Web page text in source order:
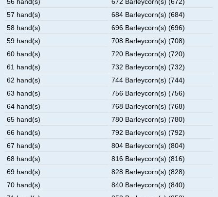
57 hand(s)
684 Barleycorn(s) (684)
58 hand(s)
696 Barleycorn(s) (696)
59 hand(s)
708 Barleycorn(s) (708)
60 hand(s)
720 Barleycorn(s) (720)
61 hand(s)
732 Barleycorn(s) (732)
62 hand(s)
744 Barleycorn(s) (744)
63 hand(s)
756 Barleycorn(s) (756)
64 hand(s)
768 Barleycorn(s) (768)
65 hand(s)
780 Barleycorn(s) (780)
66 hand(s)
792 Barleycorn(s) (792)
67 hand(s)
804 Barleycorn(s) (804)
68 hand(s)
816 Barleycorn(s) (816)
69 hand(s)
828 Barleycorn(s) (828)
70 hand(s)
840 Barleycorn(s) (840)